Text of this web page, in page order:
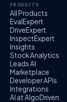
PRODUCTS
All Products
EvalExpert
DriveExpert
InspectExpert
Insights
Stock Analytics
Leads AI
Marketplace
Developer APIs
Integrations
AI at AlgoDriven